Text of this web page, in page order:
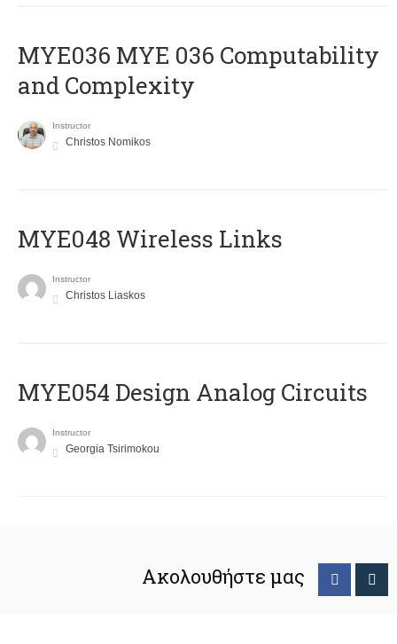
ΜΥΕ036 MYE 036 Computability
and Complexity
Instructor
Christos Nomikos
MYE048 Wireless Links
Instructor
Christos Liaskos
MYE054 Design Analog Circuits
Instructor
Georgia Tsirimokou
Ακολουθήστε μας